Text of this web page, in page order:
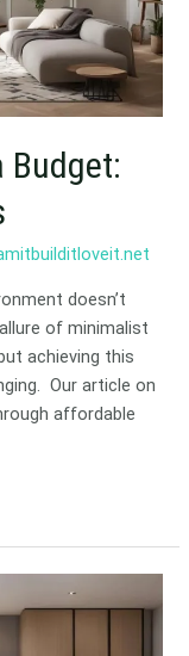
Budget:
doesn’t
of minimalist
achieving this
Our article on
affordable